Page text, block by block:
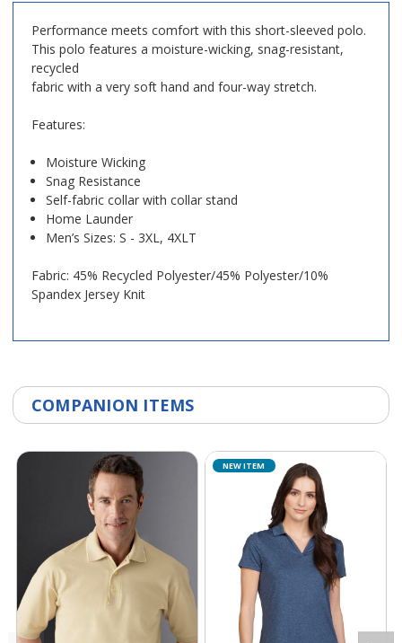
Performance meets comfort with this short-sleeved polo.
This polo features a moisture-wicking, snag-resistant,
recycled
fabric with a very soft hand and four-way stretch.
Features:
Moisture Wicking
Snag Resistance
Self-fabric collar with collar stand
Home Launder
Men’s Sizes: S - 3XL, 4XLT
Fabric: 45% Recycled Polyester/45% Polyester/10%
Spandex Jersey Knit
COMPANION ITEMS
NEW ITEM